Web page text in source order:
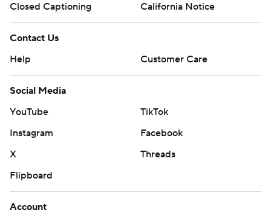
Closed Captioning
California Notice
Contact Us
Help
Customer Care
Social Media
YouTube
TikTok
Instagram
Facebook
X
Threads
Flipboard
Account